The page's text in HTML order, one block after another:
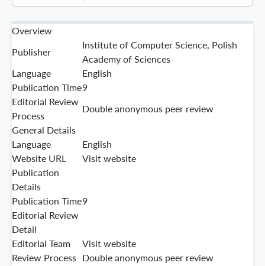
Overview
Publisher
Institute of Computer Science, Polish
Academy of Sciences
Language
English
Publication Time9
Editorial Review
Process
Double anonymous peer review
General Details
Language
English
Website URL
Visit website
Publication
Details
Publication Time9
Editorial Review
Detail
Editorial Team
Visit website
Review Process Double anonymous peer review